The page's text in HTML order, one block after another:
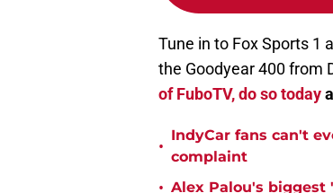
Tune in to Fox Sports 1
the Goodyear 400 from
of FuboTV, do so today
•
IndyCar fans can't
complaint
• Alex Palou's biggest